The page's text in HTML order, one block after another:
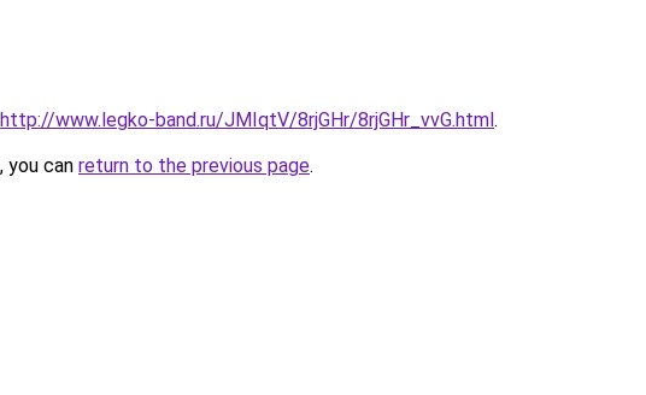
http://www.legko-band.ru/JMIqtV/8rjGHr/8rjGHr_vvG.html.
you can return to the previous page.